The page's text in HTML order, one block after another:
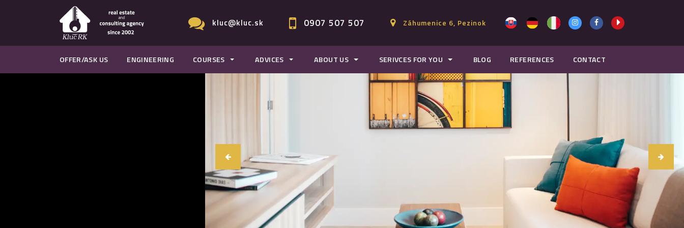
Záhumenice 6, Pezinok
0907 507 507
kluc@kluc.sk
OFFER/ASK US ENGINEERING COURSES ADVICES ABOUT US SERIVCES FOR YOU BLOG REFERENCES CONTACT